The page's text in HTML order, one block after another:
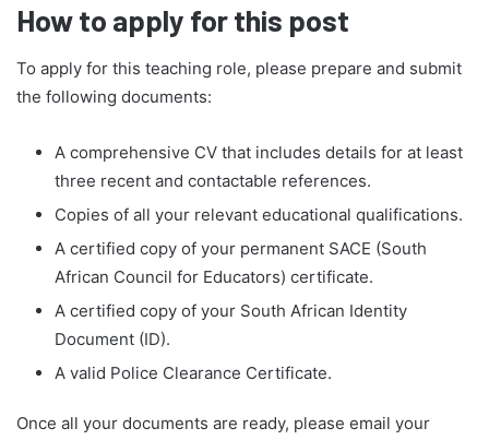
How to apply for this post
To apply for this teaching role, please prepare and submit
the following documents:
A comprehensive CV that includes details for at least
three recent and contactable references.
Copies of all your relevant educational qualifications.
A certified copy of your permanent SACE (South
African Council for Educators) certificate.
A certified copy of your South African Identity
Document (ID).
A valid Police Clearance Certificate.
Once all your documents are ready, please email your